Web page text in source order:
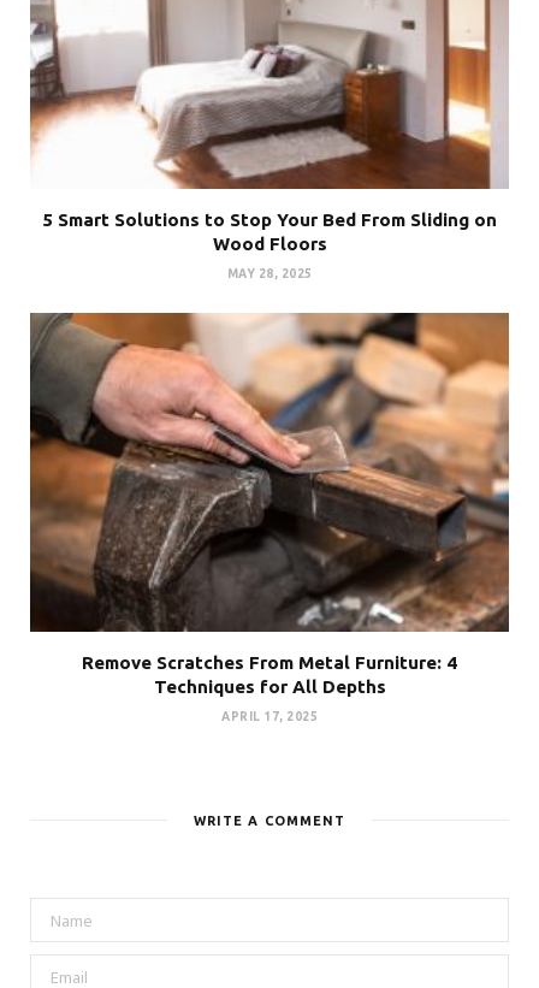
5 Smart Solutions to Stop Your Bed From Sliding on
Wood Floors
MAY 28, 2025
Remove Scratches From Metal Furniture: 4
Techniques for All Depths
APRIL 17, 2025
WRITE A COMMENT